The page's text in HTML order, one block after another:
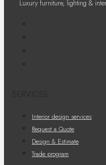
Luxury furniture, lighting &
Interior design services
Request a Quote
Design & Estimate
Trade program